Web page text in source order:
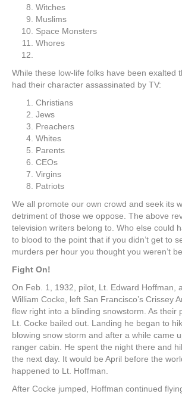
Witches
Muslims
Space Monsters
Whores
While these low-life folks have been exalted
had their character assassinated by TV:
Christians
Jews
Preachers
Whites
Parents
CEOs
Virgins
Patriots
We all promote our own crowd and seek its
detriment of those we oppose. The above
television writers belong to. Who else could
to blood to the point that if you didn’t get to
murders per hour you thought you weren’t
Fight On!
On Feb. 1, 1932, pilot, Lt. Edward Hoffman,
William Cocke, left San Francisco’s Crissey
flew right into a blinding snowstorm. As their
Lt. Cocke bailed out. Landing he began to
blowing snow storm and after a while came
ranger cabin. He spent the night there and
the next day. It would be April before the
happened to Lt. Hoffman.
After Cocke jumped, Hoffman continued